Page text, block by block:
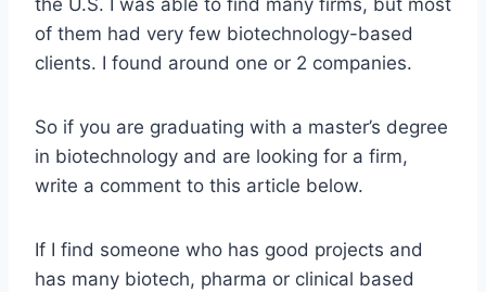
of them had very few biotechnology-based
clients. I found around one or 2 companies.
So if you are graduating with a master’s degree
in biotechnology and are looking for a firm,
write a comment to this article below.
If I find someone who has good projects and
has many biotech, pharma or clinical based